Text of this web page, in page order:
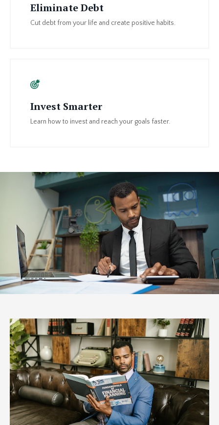
Eliminate Debt
Cut debt from your life and create positive habits.
Invest Smarter
Learn how to invest and reach your goals faster.